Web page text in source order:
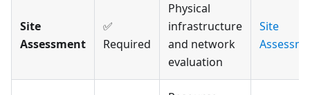
Site
Assessment
✅
Required
Physical
infrastructure
and network
evaluation
Site